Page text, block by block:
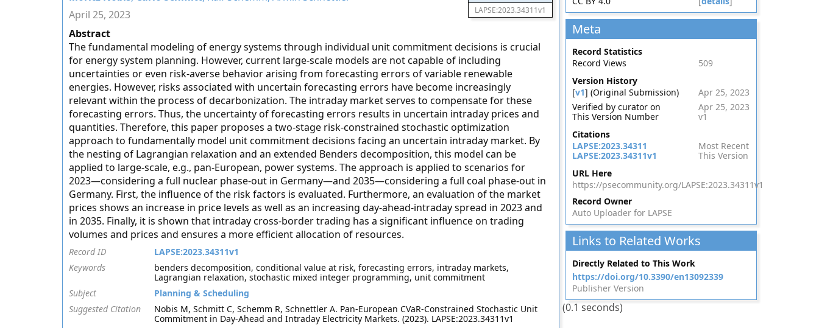
LAPSE:2023.34311v1
April 25, 2023
Abstract
The fundamental modeling of energy systems through individual unit commitment decisions is crucial
for energy system planning. However, current large-scale models are not capable of including
uncertainties or even risk-averse behavior arising from forecasting errors of variable renewable
energies. However, risks associated with uncertain forecasting errors have become increasingly
relevant within the process of decarbonization. The intraday market serves to compensate for these
forecasting errors. Thus, the uncertainty of forecasting errors results in uncertain intraday prices and
quantities. Therefore, this paper proposes a two-stage risk-constrained stochastic optimization
approach to fundamentally model unit commitment decisions facing an uncertain intraday market. By
the nesting of Lagrangian relaxation and an extended Benders decomposition, this model can be
applied to large-scale, e.g., pan-European, power systems. The approach is applied to scenarios for
2023—considering a full nuclear phase-out in Germany—and 2035—considering a full coal phase-out in
Germany. First, the influence of the risk factors is evaluated. Furthermore, an evaluation of the market
prices shows an increase in price levels as well as an increasing day-ahead-intraday spread in 2023 and
in 2035. Finally, it is shown that intraday cross-border trading has a significant influence on trading
volumes and prices and ensures a more efficient allocation of resources.
Record ID
LAPSE:2023.34311v1
Keywords
benders decomposition, conditional value at risk, forecasting errors, intraday markets,
Lagrangian relaxation, stochastic mixed integer programming, unit commitment
Subject
Planning & Scheduling
Suggested Citation
Nobis M, Schmitt C, Schemm R, Schnettler A. Pan-European CVaR-Constrained Stochastic Unit
Commitment in Day-Ahead and Intraday Electricity Markets. (2023). LAPSE:2023.34311v1
Meta
Record Statistics
Record Views
509
Version History
[v1] (Original Submission)
Apr 25, 2023
Verified by curator on
Apr 25, 2023
This Version Number
v1
Citations
LAPSE:2023.34311
Most Recent
LAPSE:2023.34311v1
This Version
URL Here
https://psecommunity.org/LAPSE:2023.34311v1
Record Owner
Auto Uploader for LAPSE
Links to Related Works
Directly Related to This Work
https://doi.org/10.3390/en13092339
Publisher Version
(0.1 seconds)